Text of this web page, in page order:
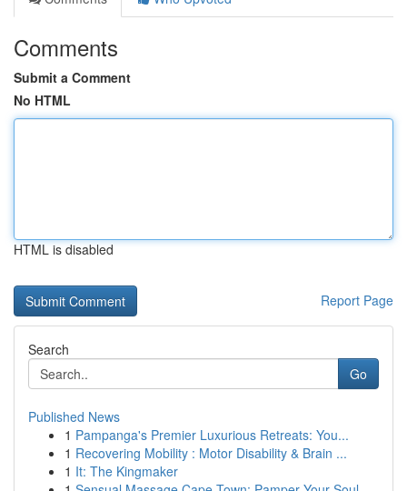
Comments
Submit a Comment
No HTML
HTML is disabled
Report Page
Search
Go
Published News
1 Pampanga's Premier Luxurious Retreats: You...
1 Recovering Mobility : Motor Disability & Brain ...
1 It: The Kingmaker